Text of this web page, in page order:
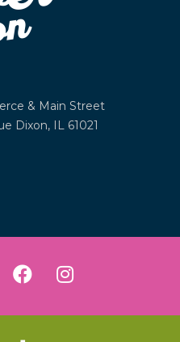
& Main Street
Dixon, IL 61021